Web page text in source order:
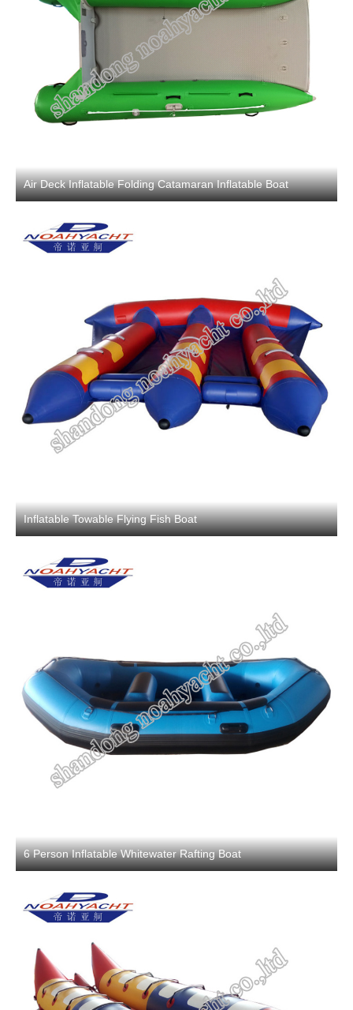
Air Deck Inflatable Folding Catamaran Inflatable Boat
Inflatable Towable Flying Fish Boat
6 Person Inflatable Whitewater Rafting Boat